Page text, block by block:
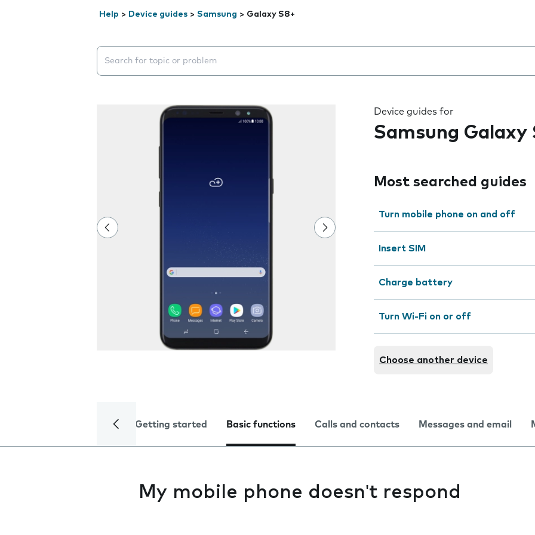
Help > Device guides > Samsung > Galaxy S8+
Search suggestions will appear below the field as you type
Device guides for
Samsung Galaxy
Most searched guides
Turn mobile phone on and off
Insert SIM
Charge battery
Turn Wi-Fi on or off
Choose another device
Getting started Basic functions Calls and contacts Messages and email
My mobile phone doesn't respond